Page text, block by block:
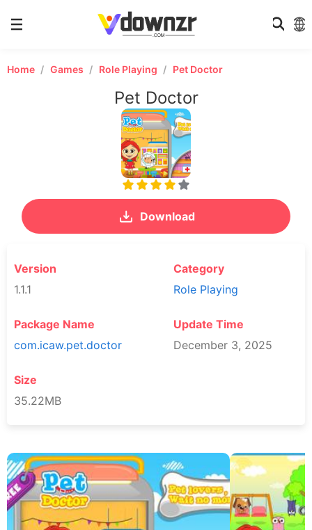
Home Games Role Playing Pet Doctor
Pet Doctor
Download
Version
1.1.1
Category
Role Playing
Package Name
com.icaw.pet.doctor
Update Time
December 3, 2025
Size
35.22MB